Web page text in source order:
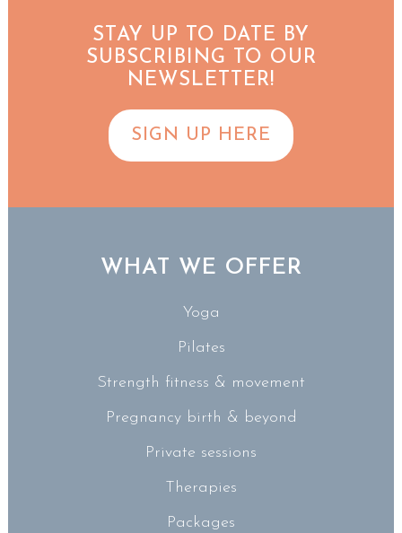
STAY UP TO DATE BY
SUBSCRIBING TO OUR
NEWSLETTER!
SIGN UP HERE
WHAT WE OFFER
Yoga
Pilates
Strength fitness & movement
Pregnancy birth & beyond
Private sessions
Therapies
Packages